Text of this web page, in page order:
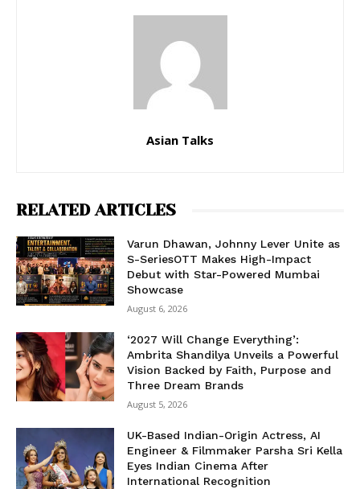
Asian Talks
RELATED ARTICLES
Varun Dhawan, Johnny Lever Unite as
S-SeriesOTT Makes High-Impact
Debut with Star-Powered Mumbai
Showcase
August 6, 2026
‘2027 Will Change Everything’:
Ambrita Shandilya Unveils a Powerful
Vision Backed by Faith, Purpose and
Three Dream Brands
August 5, 2026
UK-Based Indian-Origin Actress, AI
Engineer & Filmmaker Parsha Sri Kella
Eyes Indian Cinema After
International Recognition